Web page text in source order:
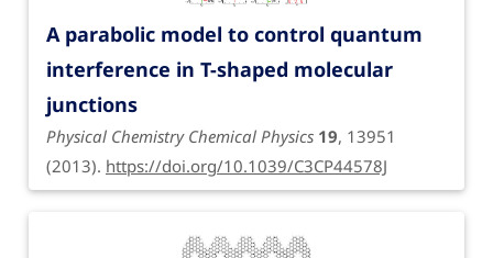
A parabolic model to control quantum
interference in T-shaped molecular
junctions
Physical Chemistry Chemical Physics 19, 13951
(2013). https://doi.org/10.1039/C3CP44578J